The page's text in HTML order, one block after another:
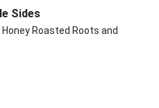
Sides
Roasted Roots and